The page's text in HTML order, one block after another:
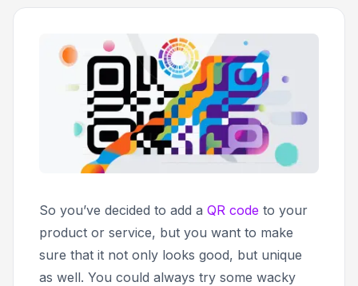
So you’ve decided to add a QR code to your
product or service, but you want to make
sure that it not only looks good, but unique
as well. You could always try some wacky